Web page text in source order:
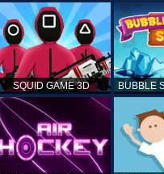
SQUID GAME 3D